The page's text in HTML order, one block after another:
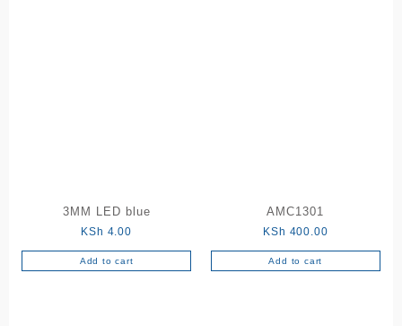
3MM LED blue
KSh 4.00
Add to cart
AMC1301
KSh 400.00
Add to cart